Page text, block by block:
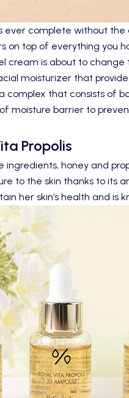
ever complete without
on top of everything you
cream is about to change
moisturizer that
complex that consists of
moisture barrier to
Propolis
honey and
to the skin thanks to its
her skin’s health and is